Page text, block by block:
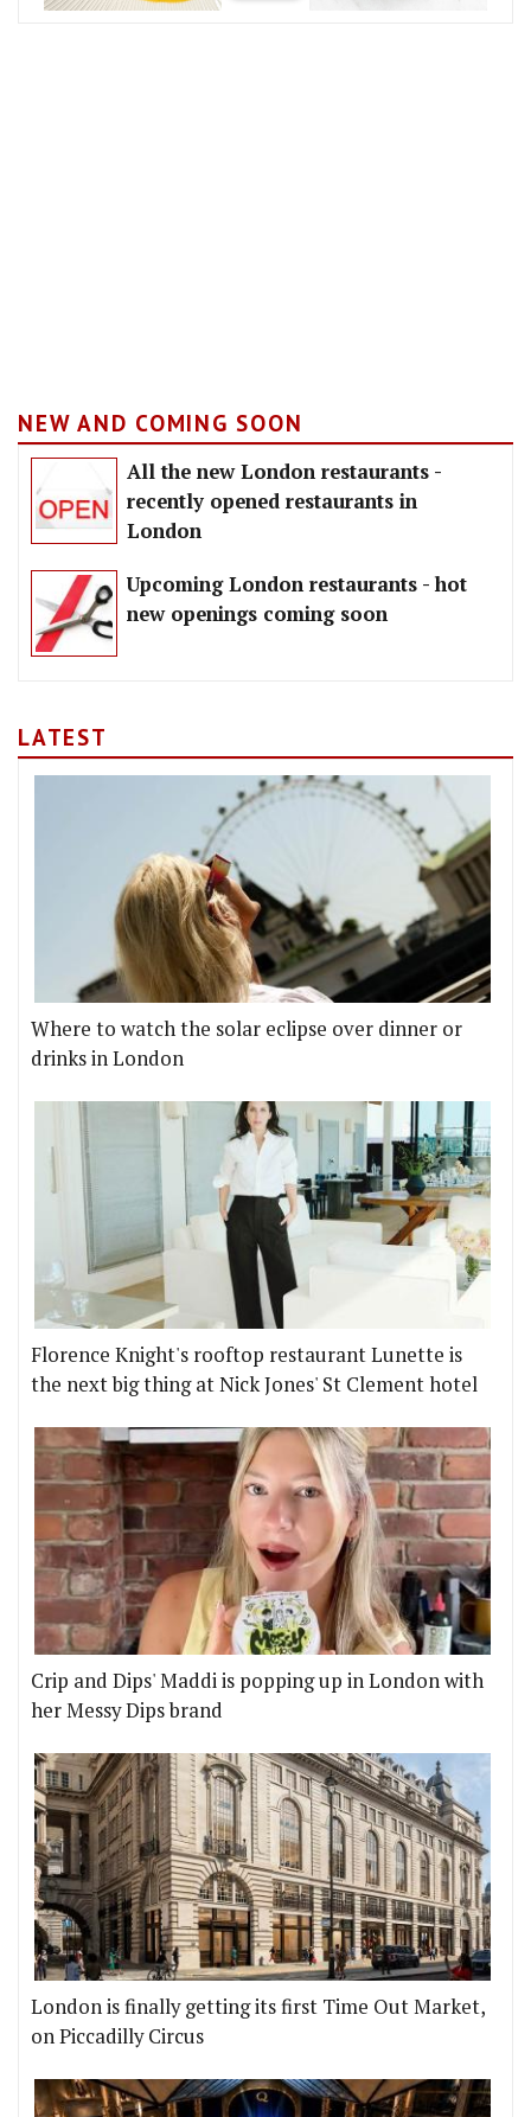
NEW AND COMING SOON
All the new London restaurants -
recently opened restaurants in
London
Upcoming London restaurants - hot
new openings coming soon
LATEST
Where to watch the solar eclipse over dinner or
drinks in London
Florence Knight's rooftop restaurant Lunette is
the next big thing at Nick Jones' St Clement hotel
Crip and Dips' Maddi is popping up in London with
her Messy Dips brand
London is finally getting its first Time Out Market,
on Piccadilly Circus